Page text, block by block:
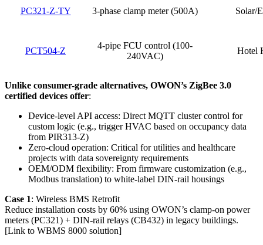
PC321-Z-TY 3-phase clamp meter (500A) Solar/
PCT504-Z
4-pipe FCU control (100-
240VAC)
Hotel
Unlike consumer-grade alternatives, OWON’s ZigBee 3.0
certified devices offer:
Device-level API access: Direct MQTT cluster control for
custom logic (e.g., trigger HVAC based on occupancy data
from PIR313-Z)
Zero-cloud operation: Critical for utilities and healthcare
projects with data sovereignty requirements
OEM/ODM flexibility: From firmware customization (e.g.,
Modbus translation) to white-label DIN-rail housings
Case 1: Wireless BMS Retrofit
Reduce installation costs by 60% using OWON’s clamp-on power
meters (PC321) + DIN-rail relays (CB432) in legacy buildings.
[Link to WBMS 8000 solution]